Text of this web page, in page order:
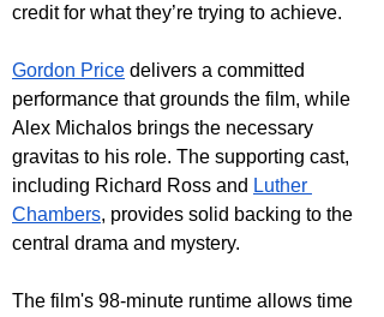
credit for what they’re trying to achieve.
Gordon Price delivers a committed
performance that grounds the film, while
Alex Michalos brings the necessary
gravitas to his role. The supporting cast,
including Richard Ross and Luther
Chambers, provides solid backing to the
central drama and mystery.
The film's 98-minute runtime allows time